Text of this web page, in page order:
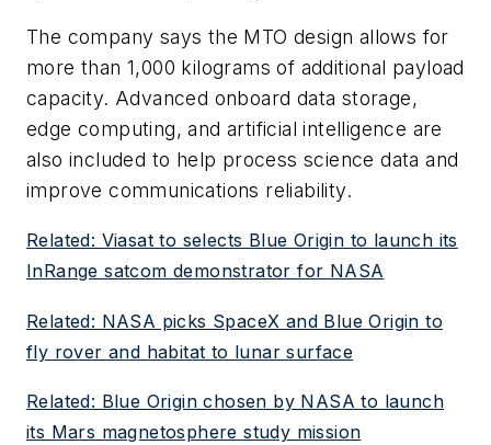
The company says the MTO design allows for
more than 1,000 kilograms of additional payload
capacity. Advanced onboard data storage,
edge computing, and artificial intelligence are
also included to help process science data and
improve communications reliability.
Related: Viasat to selects Blue Origin to launch its
InRange satcom demonstrator for NASA
Related: NASA picks SpaceX and Blue Origin to
fly rover and habitat to lunar surface
Related: Blue Origin chosen by NASA to launch
its Mars magnetosphere study mission